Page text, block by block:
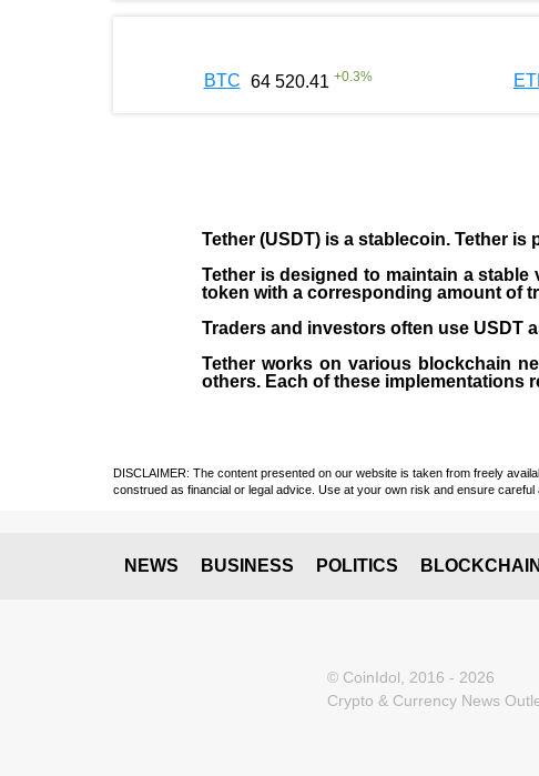
BTC 64 520.41 +0.3%
Tether (USDT) is a stablecoin. Tether is
Tether is designed to maintain a
token with a corresponding amount of
Traders and investors often use USDT
Tether works on various blockchain
others. Each of these implementations
DISCLAIMER: The content presented on our website is taken from freely
construed as financial or legal advice. Use at your own risk and ensure
NEWS BUSINESS POLITICS BLOCKCHAIN
© CoinIdol, 2016 - 2026
Crypto & Currency News